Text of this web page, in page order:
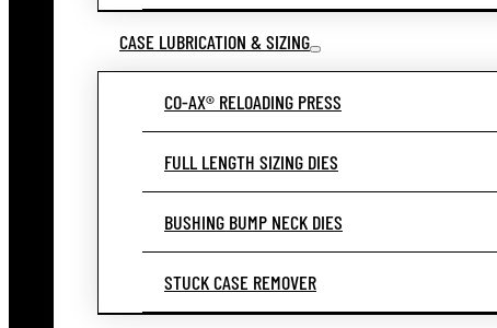
CASE LUBRICATION & SIZING
CO-AX® RELOADING PRESS
FULL LENGTH SIZING DIES
BUSHING BUMP NECK DIES
STUCK CASE REMOVER